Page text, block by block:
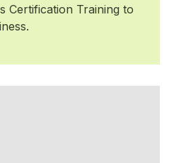
Certification Training to